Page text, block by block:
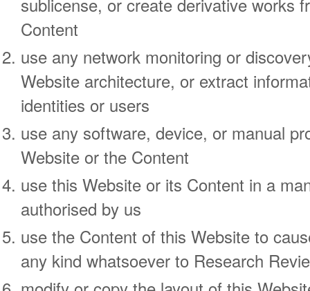
Content
use any network monitoring or
Website architecture, or extract
identities or users
use any software, device, or manual
Website or the Content
use this Website or its Content in a
authorised by us
use the Content of this Website to
any kind whatsoever to Research